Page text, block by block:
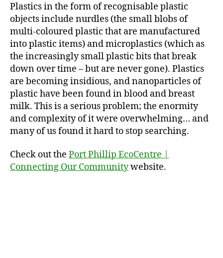
Plastics in the form of recognisable plastic
objects include nurdles (the small blobs of
multi-coloured plastic that are manufactured
into plastic items) and microplastics (which as
the increasingly small plastic bits that break
down over time – but are never gone). Plastics
are becoming insidious, and nanoparticles of
plastic have been found in blood and breast
milk. This is a serious problem; the enormity
and complexity of it were overwhelming… and
many of us found it hard to stop searching.
Check out the Port Phillip EcoCentre |
Connecting Our Communitywebsite.